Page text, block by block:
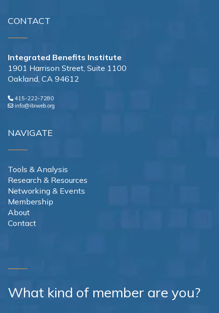
CONTACT
Integrated Benefits Institute
1901 Harrison Street, Suite 1100
Oakland, CA 94612
415-222-7280
info@ibiweb.org
NAVIGATE
Tools & Analysis
Research & Resources
Networking & Events
Membership
About
Contact
What kind of member are you?